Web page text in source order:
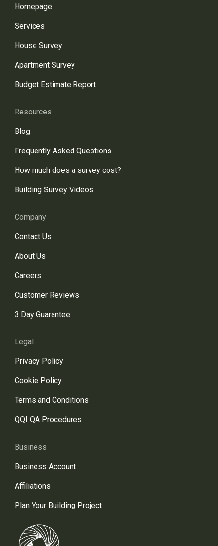
Homepage
Services
House Survey
Apartment Survey
Budget Estimate Report
Resources
Blog
Frequently Asked Questions
How much does a survey cost?
Building Survey Videos
Company
Contact Us
About Us
Careers
Customer Reviews
3 Day Guarantee
Legal
Privacy Policy
Cookie Policy
Terms and Conditions
QQI QA Procedures
Business
Business Account
Affiliations
Plan Your Building Project